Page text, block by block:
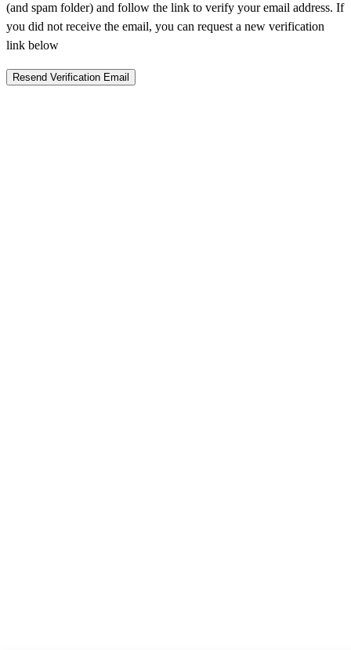
(and spam folder) and follow the link to verify your email address. If
you did not receive the email, you can request a new verification
link below
Resend Verification Email